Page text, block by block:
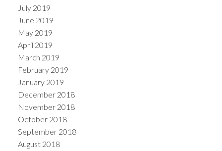
July 2019
June 2019
May 2019
April 2019
March 2019
February 2019
January 2019
December 2018
November 2018
October 2018
September 2018
August 2018